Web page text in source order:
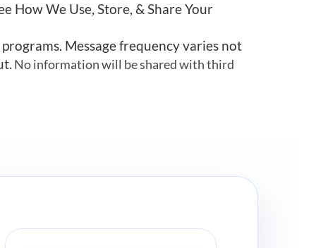
How We Use, Store, & Share Your
Message frequency varies not
No information will be shared with third